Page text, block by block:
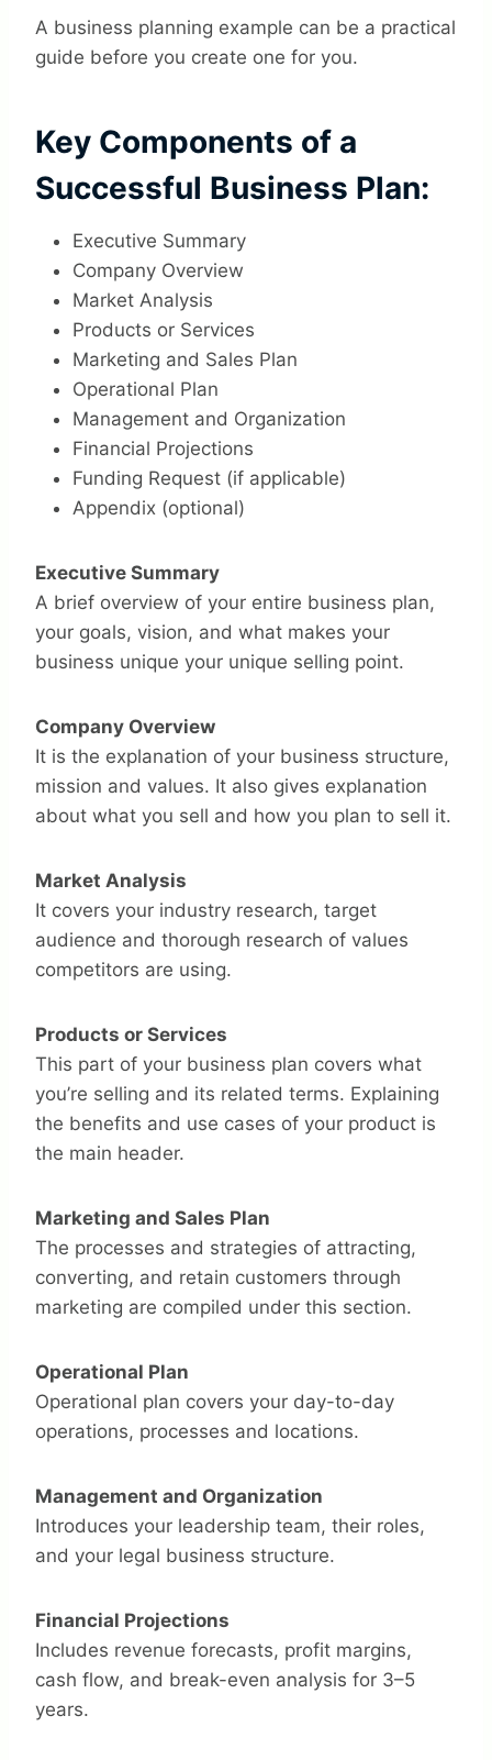
A business planning example can be a practical
guide before you create one for you.
Key Components of a
Successful Business Plan:
Executive Summary
Company Overview
Market Analysis
Products or Services
Marketing and Sales Plan
Operational Plan
Management and Organization
Financial Projections
Funding Request (if applicable)
Appendix (optional)
Executive Summary
A brief overview of your entire business plan,
your goals, vision, and what makes your
business unique your unique selling point.
Company Overview
It is the explanation of your business structure,
mission and values. It also gives explanation
about what you sell and how you plan to sell it.
Market Analysis
It covers your industry research, target
audience and thorough research of values
competitors are using.
Products or Services
This part of your business plan covers what
you’re selling and its related terms. Explaining
the benefits and use cases of your product is
the main header.
Marketing and Sales Plan
The processes and strategies of attracting,
converting, and retain customers through
marketing are compiled under this section.
Operational Plan
Operational plan covers your day-to-day
operations, processes and locations.
Management and Organization
Introduces your leadership team, their roles,
and your legal business structure.
Financial Projections
Includes revenue forecasts, profit margins,
cash flow, and break-even analysis for 3–5
years.